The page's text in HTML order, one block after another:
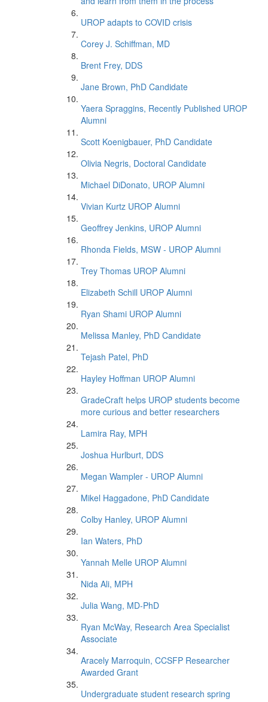
UROP adapts to COVID crisis
Corey J. Schiffman, MD
Brent Frey, DDS
Jane Brown, PhD Candidate
Yaera Spraggins, Recently Published UROP
Alumni
Scott Koenigbauer, PhD Candidate
Olivia Negris, Doctoral Candidate
Michael DiDonato, UROP Alumni
Vivian Kurtz UROP Alumni
Geoffrey Jenkins, UROP Alumni
Rhonda Fields, MSW - UROP Alumni
Trey Thomas UROP Alumni
Elizabeth Schill UROP Alumni
Ryan Shami UROP Alumni
Melissa Manley, PhD Candidate
Tejash Patel, PhD
Hayley Hoffman UROP Alumni
GradeCraft helps UROP students become
more curious and better researchers
Lamira Ray, MPH
Joshua Hurlburt, DDS
Megan Wampler - UROP Alumni
Mikel Haggadone, PhD Candidate
Colby Hanley, UROP Alumni
Ian Waters, PhD
Yannah Melle UROP Alumni
Nida Ali, MPH
Julia Wang, MD-PhD
Ryan McWay, Research Area Specialist
Associate
Aracely Marroquin, CCSFP Researcher
Awarded Grant
Undergraduate student research spring